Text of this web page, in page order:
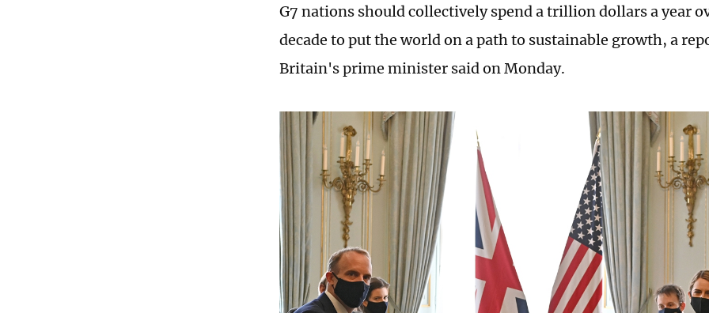
G7 nations should collectively spend a trillion dollars a year
decade to put the world on a path to sustainable growth, a
Britain's prime minister said on Monday.